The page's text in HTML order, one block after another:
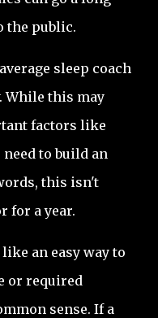
the public.
sleep coach
While this may
factors like
to build an
this isn't
for a year.
an easy way to
or required
sense. If a